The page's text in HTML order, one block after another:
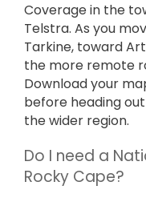
Coverage in the
Telstra. As you
Tarkine, toward
the more remote
Download your
before heading
the wider region.
Do I need a
Rocky Cape?